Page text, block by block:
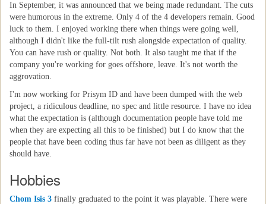
In September, it was announced that we being made redundant. The cuts
were humorous in the extreme. Only 4 of the 4 developers remain. Good
luck to them. I enjoyed working there when things were going well,
although I didn't like the full-tilt rush alongside expectation of quality.
You can have rush or quality. Not both. It also taught me that if the
company you're working for goes offshore, leave. It's not worth the
aggrovation.
I'm now working for Prisym ID and have been dumped with the web
project, a ridiculous deadline, no spec and little resource. I have no idea
what the expectation is (although documentation people have told me
when they are expecting all this to be finished) but I do know that the
people that have been coding thus far have not been as diligent as they
should have.
Hobbies
Chom Isis 3 finally graduated to the point it was playable. There were